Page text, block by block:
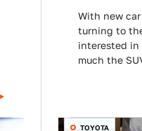
With new
turning to
interested in
much the
TOYOTA